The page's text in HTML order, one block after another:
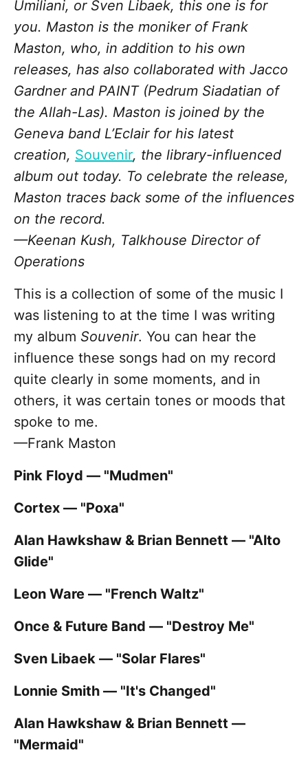
Umiliani, or Sven Libaek, this one is for
you. Maston is the moniker of Frank
Maston, who, in addition to his own
releases, has also collaborated with Jacco
Gardner and PAINT (Pedrum Siadatian of
the Allah-Las). Maston is joined by the
Geneva band L’Eclair for his latest
creation, Souvenir, the library-influenced
album out today. To celebrate the release,
Maston traces back some of the influences
on the record.
—Keenan Kush, Talkhouse Director of
Operations
This is a collection of some of the music I
was listening to at the time I was writing
my album Souvenir. You can hear the
influence these songs had on my record
quite clearly in some moments, and in
others, it was certain tones or moods that
spoke to me.
—Frank Maston
Pink Floyd — "Mudmen"
Cortex — "Poxa"
Alan Hawkshaw & Brian Bennett — "Alto
Glide"
Leon Ware — "French Waltz"
Once & Future Band — "Destroy Me"
Sven Libaek — "Solar Flares"
Lonnie Smith — "It's Changed"
Alan Hawkshaw & Brian Bennett —
"Mermaid"